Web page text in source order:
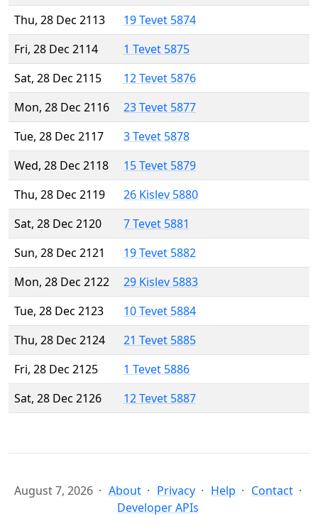
Thu, 28 Dec 2113
19 Tevet 5874
Fri, 28 Dec 2114
1 Tevet 5875
Sat, 28 Dec 2115
12 Tevet 5876
Mon, 28 Dec 2116
23 Tevet 5877
Tue, 28 Dec 2117
3 Tevet 5878
Wed, 28 Dec 2118
15 Tevet 5879
Thu, 28 Dec 2119
26 Kislev 5880
Sat, 28 Dec 2120
7 Tevet 5881
Sun, 28 Dec 2121
19 Tevet 5882
Mon, 28 Dec 2122
29 Kislev 5883
Tue, 28 Dec 2123
10 Tevet 5884
Thu, 28 Dec 2124
21 Tevet 5885
Fri, 28 Dec 2125
1 Tevet 5886
Sat, 28 Dec 2126
12 Tevet 5887
August 7, 2026 About Privacy Help
Contact
Developer APIs